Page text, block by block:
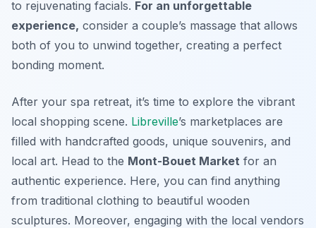
to rejuvenating facials. For an unforgettable
experience, consider a couple’s massage that allows
both of you to unwind together, creating a perfect
bonding moment.
After your spa retreat, it’s time to explore the vibrant
local shopping scene. Libreville’s marketplaces are
filled with handcrafted goods, unique souvenirs, and
local art. Head to the Mont-Bouet Market for an
authentic experience. Here, you can find anything
from traditional clothing to beautiful wooden
sculptures. Moreover, engaging with the local vendors